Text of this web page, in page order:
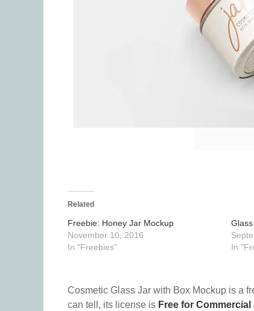
Related
Freebie: Honey Jar Mockup
November 10, 2016
In "Freebies"
In
Cosmetic Glass Jar with Box Mockup is a
can tell, its license is Free for